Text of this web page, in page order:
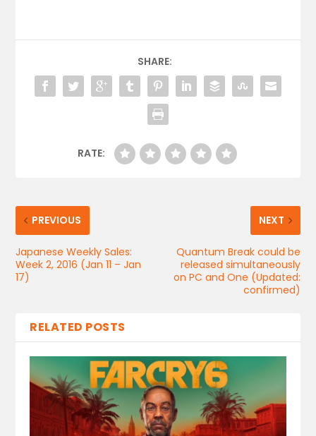
SHARE:
RATE:
PREVIOUS
Japanese Weekly Sales:
Week 2, 2016 (Jan 11 – Jan
17)
NEXT
Quantum Break could be
released simultaneously
on PC and One (Updated:
confirmed)
RELATED POSTS